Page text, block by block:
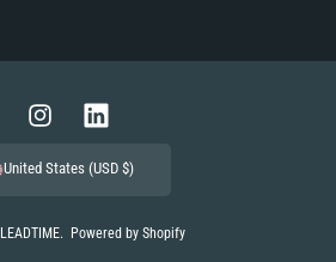
LEADTIME. Powered by Shopify
I
n
t
L
i
k
United States (USD $)